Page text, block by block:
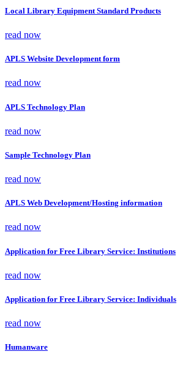
Local Library Equipment Standard Products
read now
APLS Website Development form
read now
APLS Technology Plan
read now
Sample Technology Plan
read now
APLS Web Development/Hosting information
read now
Application for Free Library Service: Institutions
read now
Application for Free Library Service: Individuals
read now
Humanware